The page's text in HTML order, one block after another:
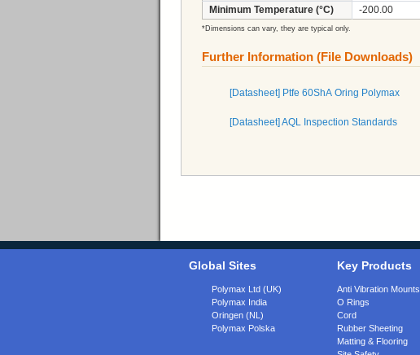
Minimum Temperature (°C)
-200.00
*Dimensions can vary, they are typical only.
Further Information (File Downloads)
[Datasheet] Ptfe 60ShA Oring Polymax
[Datasheet] AQL Inspection Standards
Global Sites
Polymax Ltd (UK)
Polymax India
Oringen (NL)
Polymax Polska
Key Products
Anti Vibration Mounts
O Rings
Cord
Rubber Sheeting
Matting & Flooring